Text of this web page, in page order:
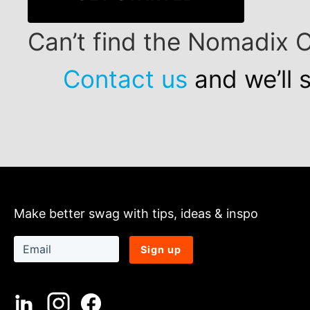
Can’t find the Nomadix
Contact us and we’ll
Make better swag with tips, ideas & inspo
Sign up